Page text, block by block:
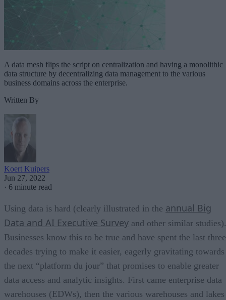
A data mesh flips the script on centralization and having a monolithic
data structure by decentralizing data management to the various
business domains across the enterprise.
Written By
Koert Kuipers
Jun 27, 2022
· 6 minute read
Using data is hard (clearly illustrated in the annual Big
Data and AI Executive Survey and other similar studies).
Businesses know this to be true and have spent the last three
decades trying to make it easier, eagerly gravitating towards
the next “platform du jour” that promises to enable greater
data access and analytic insights. First came enterprise data
warehouses (EDWs), then the various warehouses and lakes